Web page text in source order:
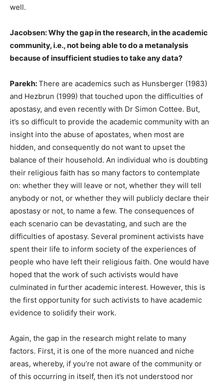
well.
Jacobsen: Why the gap in the research, in the academic
community, i.e., not being able to do a metanalysis
because of insufficient studies to take any data?
Parekh:There are academics such as Hunsberger (1983)
and Hezbrun (1999) that touched upon the difficulties of
apostasy, and even recently with Dr Simon Cottee. But,
it’s so difficult to provide the academic community with an
insight into the abuse of apostates, when most are
hidden, and consequently do not want to upset the
balance of their household. An individual who is doubting
their religious faith has so many factors to contemplate
on: whether they will leave or not, whether they will tell
anybody or not, or whether they will publicly declare their
apostasy or not, to name a few. The consequences of
each scenario can be devastating, and such are the
difficulties of apostasy. Several prominent activists have
spent their life to inform society of the experiences of
people who have left their religious faith. One would have
hoped that the work of such activists would have
culminated in further academic interest. However, this is
the first opportunity for such activists to have academic
evidence to solidify their work.
Again, the gap in the research might relate to many
factors. First, it is one of the more nuanced and niche
areas, whereby, if you’re not aware of the community or
of this occurring in itself, then it’s not understood nor